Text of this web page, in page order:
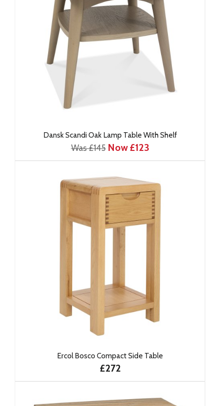
Dansk Scandi Oak Lamp Table With Shelf
Was £145 Now £123
Ercol Bosco Compact Side Table
£272